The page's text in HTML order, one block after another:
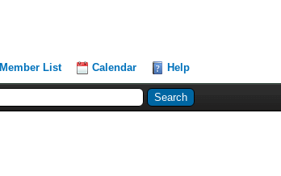
Member List Calendar Help